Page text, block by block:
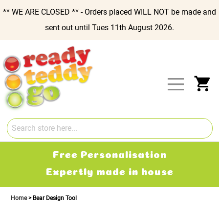
** WE ARE CLOSED ** - Orders placed WILL NOT be made and
sent out until Tues 11th August 2026.
Content
Free Personalisation
Expertly made in house
Home Bear Design Tool